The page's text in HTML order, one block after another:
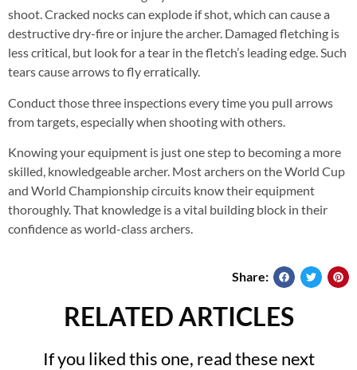
shoot. Cracked nocks can explode if shot, which can cause a
destructive dry-fire or injure the archer. Damaged fletching is
less critical, but look for a tear in the fletch’s leading edge. Such
tears cause arrows to fly erratically.
Conduct those three inspections every time you pull arrows
from targets, especially when shooting with others.
Knowing your equipment is just one step to becoming a more
skilled, knowledgeable archer. Most archers on the World Cup
and World Championship circuits know their equipment
thoroughly. That knowledge is a vital building block in their
confidence as world-class archers.
Share:
RELATED ARTICLES
If you liked this one, read these next